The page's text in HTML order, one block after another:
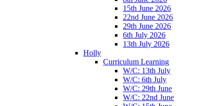
15th June 2026
22nd June 2026
29th June 2026
6th July 2026
13th July 2026
Holly
Curriculum Learning
W/C: 13th July
W/C: 6th July
W/C: 29th June
W/C: 22nd June